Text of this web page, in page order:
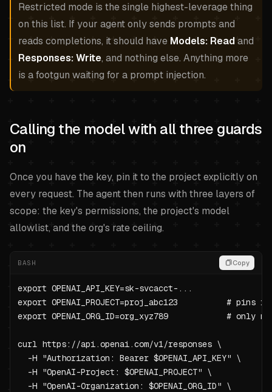
Restricted mode is the single highest-leverage thing
on this list. If your agent only sends prompts and
reads completions, it should have Models: Readand
Responses: Write, and nothing else. Anything more
is a footgun waiting for a prompt injection.
Calling the model with all three guards
on
Once you have the key, pin it to the project explicitly on
every request. The agent then runs with three layers of
scope: the key's permissions, the project's model
allowlist, and the org's rate ceiling.
BASH Copy
export OPENAI_API_KEY=sk-svcacct-...
export OPENAI_PROJECT=proj_abc123          # pins
export OPENAI_ORG_ID=org_xyz789            #
curl https://api.openai.com/v1/responses \
  -H "Authorization: Bearer $OPENAI_API_KEY" \
  -H "OpenAI-Project: $OPENAI_PROJECT" \
  -H "OpenAI-Organization: $OPENAI_ORG_ID" \